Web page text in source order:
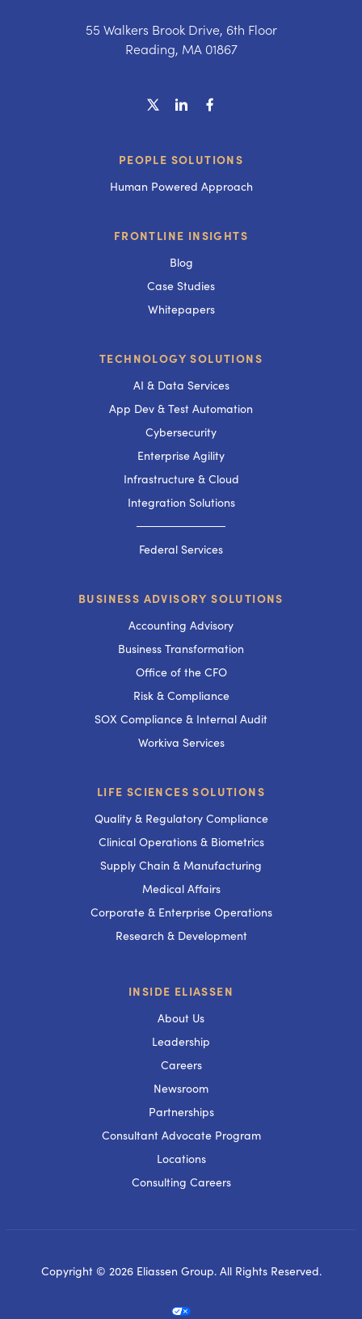
55 Walkers Brook Drive, 6th Floor
Reading, MA 01867
PEOPLE SOLUTIONS
Human Powered Approach
FRONTLINE INSIGHTS
Blog
Case Studies
Whitepapers
TECHNOLOGY SOLUTIONS
AI & Data Services
App Dev & Test Automation
Cybersecurity
Enterprise Agility
Infrastructure & Cloud
Integration Solutions
───────────
Federal Services
BUSINESS ADVISORY SOLUTIONS
Accounting Advisory
Business Transformation
Office of the CFO
Risk & Compliance
SOX Compliance & Internal Audit
Workiva Services
LIFE SCIENCES SOLUTIONS
Quality & Regulatory Compliance
Clinical Operations & Biometrics
Supply Chain & Manufacturing
Medical Affairs
Corporate & Enterprise Operations
Research & Development
INSIDE ELIASSEN
About Us
Leadership
Careers
Newsroom
Partnerships
Consultant Advocate Program
Locations
Consulting Careers
Copyright © 2026 Eliassen Group. All Rights Reserved.